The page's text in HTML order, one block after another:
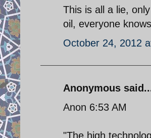
This is all a lie,
oil, everyone
October 24, 2012
Anonymous
Anon 6:53 AM
"The high